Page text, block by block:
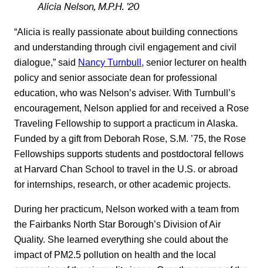
Alicia Nelson, M.P.H. ’20
“Alicia is really passionate about building connections
and understanding through civil engagement and civil
dialogue,” said Nancy Turnbull, senior lecturer on health
policy and senior associate dean for professional
education, who was Nelson’s adviser. With Turnbull’s
encouragement, Nelson applied for and received a Rose
Traveling Fellowship to support a practicum in Alaska.
Funded by a gift from Deborah Rose, S.M. ’75, the Rose
Fellowships supports students and postdoctoral fellows
at Harvard Chan School to travel in the U.S. or abroad
for internships, research, or other academic projects.
During her practicum, Nelson worked with a team from
the Fairbanks North Star Borough’s Division of Air
Quality. She learned everything she could about the
impact of PM2.5 pollution on health and the local